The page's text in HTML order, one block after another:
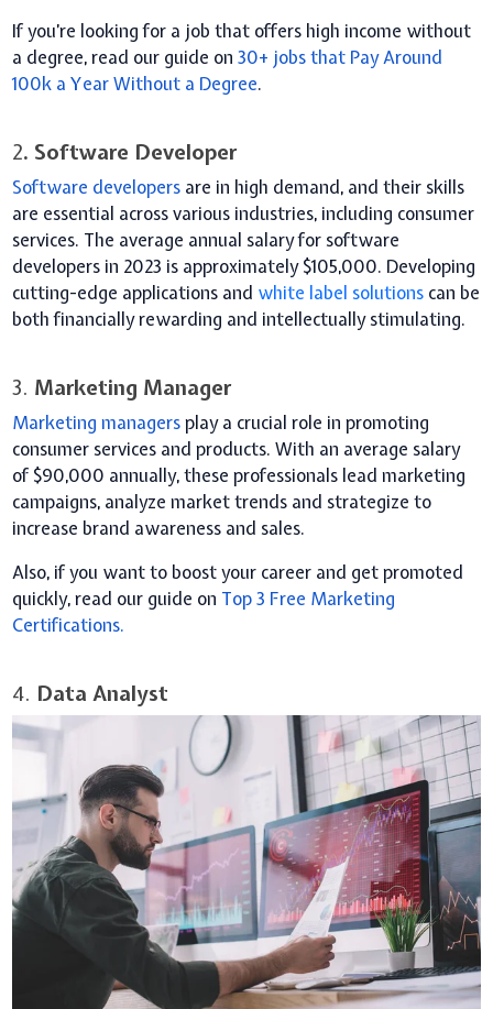
If you’re looking for a job that offers high income without
a degree, read our guide on30+ jobs that Pay Around
100k a Year Without a Degree.
2. Software Developer
Software developers are in high demand, and their skills
are essential across various industries, including consumer
services. The average annual salary for software
developers in 2023 is approximately $105,000. Developing
cutting-edge applications and white label solutions can be
both financially rewarding and intellectually stimulating.
3. Marketing Manager
Marketing managersplay a crucial role in promoting
consumer services and products. With an average salary
of $90,000 annually, these professionals lead marketing
campaigns, analyze market trends and strategize to
increase brand awareness and sales.
Also, if you want to boost your career and get promoted
quickly, read our guide on Top 3 Free Marketing
Certifications.
4. Data Analyst